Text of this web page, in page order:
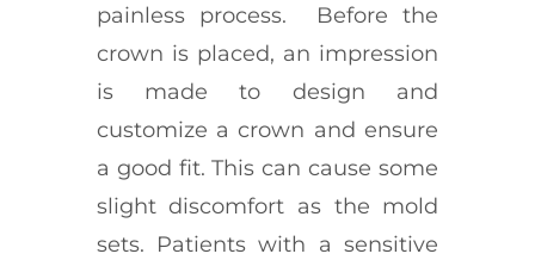
painless process. Before the
crown is placed, an impression
is made to design and
customize a crown and ensure
a good fit. This can cause some
slight discomfort as the mold
sets. Patients with a sensitive